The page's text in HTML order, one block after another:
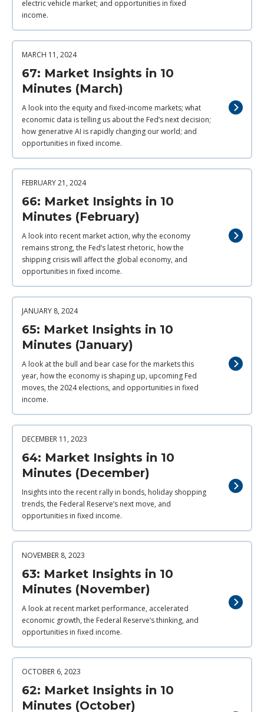
electric vehicle market; and opportunities in fixed
income.
MARCH 11, 2024
67: Market Insights in 10
Minutes (March)
A look into the equity and fixed-income markets; what
economic data is telling us about the Fed’s next decision;
how generative AI is rapidly changing our world; and
opportunities in fixed income.
FEBRUARY 21, 2024
66: Market Insights in 10
Minutes (February)
A look into recent market action, why the economy
remains strong, the Fed’s latest rhetoric, how the
shipping crisis will affect the global economy, and
opportunities in fixed income.
JANUARY 8, 2024
65: Market Insights in 10
Minutes (January)
A look at the bull and bear case for the markets this
year, how the economy is shaping up, upcoming Fed
moves, the 2024 elections, and opportunities in fixed
income.
DECEMBER 11, 2023
64: Market Insights in 10
Minutes (December)
Insights into the recent rally in bonds, holiday shopping
trends, the Federal Reserve’s next move, and
opportunities in fixed income.
NOVEMBER 8, 2023
63: Market Insights in 10
Minutes (November)
A look at recent market performance, accelerated
economic growth, the Federal Reserve’s thinking, and
opportunities in fixed income.
OCTOBER 6, 2023
62: Market Insights in 10
Minutes (October)